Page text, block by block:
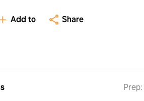
Add to Share
Prep: